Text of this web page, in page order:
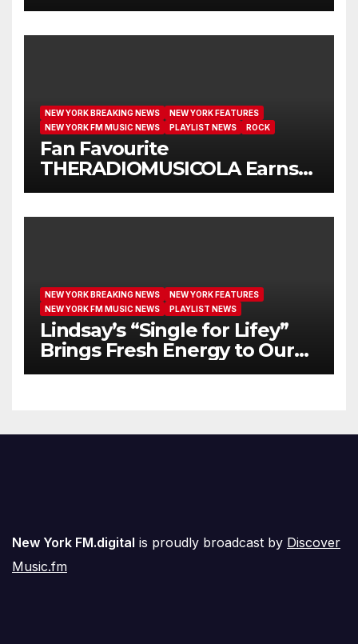
Another Month on Our A-List
NEW YORK BREAKING NEWS
NEW YORK FEATURES
NEW YORK FM MUSIC NEWS
PLAYLIST NEWS ROCK
Fan Favourite
THERADIOMUSICOLA Earns
Extended Airplay with ‘Cos
NEW YORK BREAKING NEWS
NEW YORK FEATURES
NEW YORK FM MUSIC NEWS
PLAYLIST NEWS
Lindsay’s “Single for Lifey”
Brings Fresh Energy to Our
Airwaves
New York FM.digital is proudly broadcast by Discover
Music.fm